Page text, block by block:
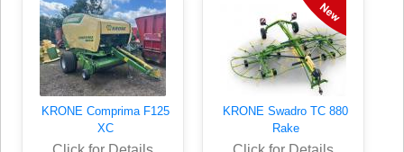
KRONE Comprima F125
XC
KRONE Swadro TC 880
Rake